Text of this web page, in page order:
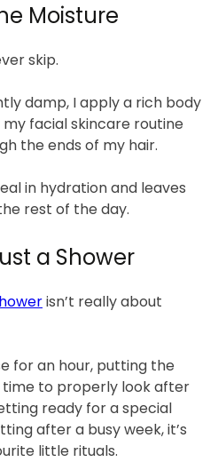
Moisture
skip.
damp, I apply a rich body
facial skincare routine
the ends of my hair.
in hydration and leaves
rest of the day.
a Shower
isn’t really about
for an hour, putting the
time to properly look after
ready for a special
after a busy week, it’s
little rituals.